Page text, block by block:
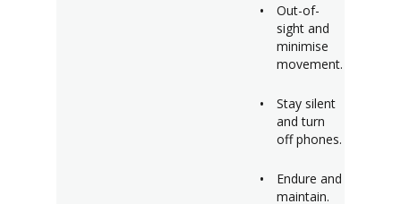
Out-of-
sight and
minimise
movement.
Stay silent
and turn
off phones.
Endure and
maintain.